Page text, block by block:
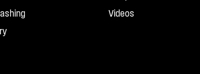
Videos